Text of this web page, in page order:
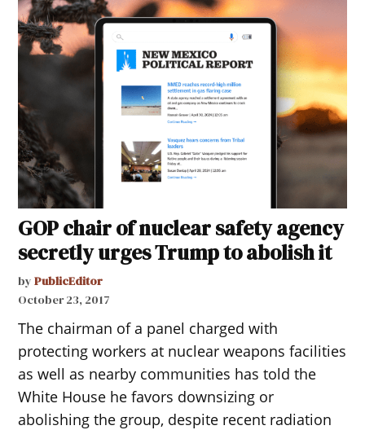
GOP chair of nuclear safety agency
secretly urges Trump to abolish it
by PublicEditor
October 23, 2017
The chairman of a panel charged with
protecting workers at nuclear weapons facilities
as well as nearby communities has told the
White House he favors downsizing or
abolishing the group, despite recent radiation